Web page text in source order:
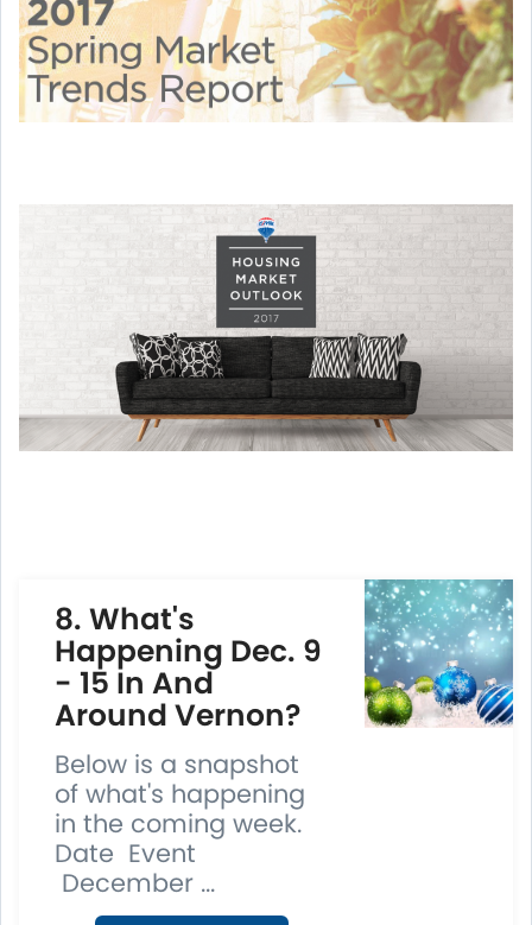
8. What's
Happening Dec. 9
- 15 In And
Around Vernon?
Below is a snapshot
of what's happening
in the coming week.
Date Event
December ...